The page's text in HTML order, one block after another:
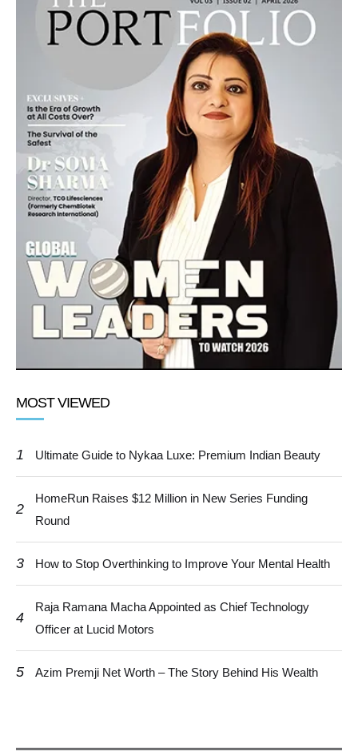
MOST VIEWED
1 Ultimate Guide to Nykaa Luxe: Premium Indian Beauty
2
HomeRun Raises $12 Million in New Series Funding
Round
3 How to Stop Overthinking to Improve Your Mental Health
4
Raja Ramana Macha Appointed as Chief Technology
Officer at Lucid Motors
5 Azim Premji Net Worth – The Story Behind His Wealth